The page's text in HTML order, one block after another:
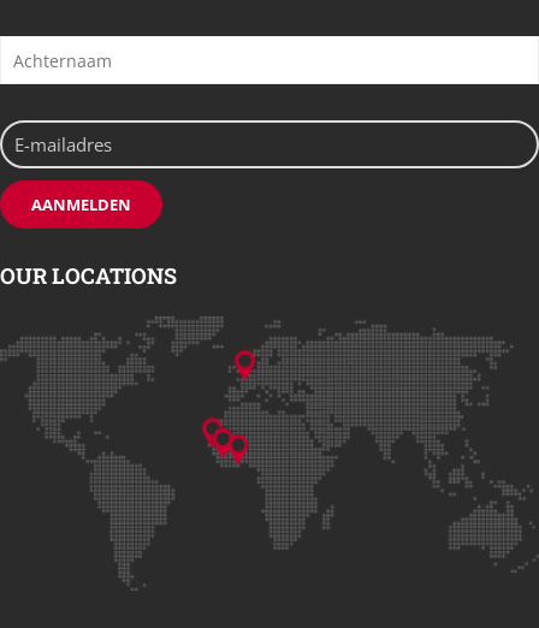
OUR LOCATIONS